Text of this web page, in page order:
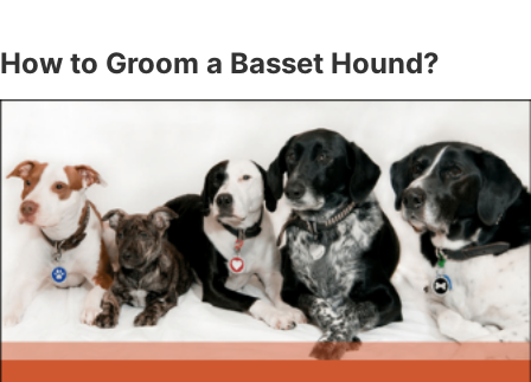
How to Groom a Basset Hound?